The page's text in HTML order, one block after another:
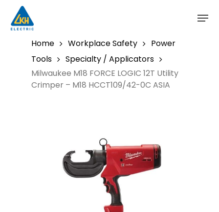
main
Home Workplace Safety
Power
Tools
Specialty / Applicators
Milwaukee M18 FORCE LOGIC 12T Utility
Crimper – M18 HCCT109/42-0C ASIA